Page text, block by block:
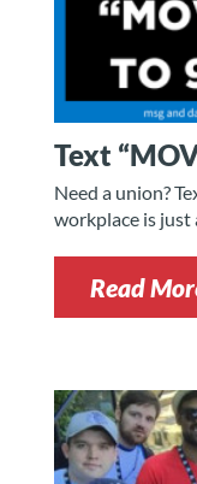
Text
Need a union?
workplace is just
Read